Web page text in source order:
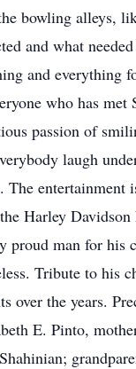
bowling alleys,
and what
and everything
who has
passion of
laugh
The entertainment
Harley
proud man for his
Tribute to his
over the years.
E. Pinto,